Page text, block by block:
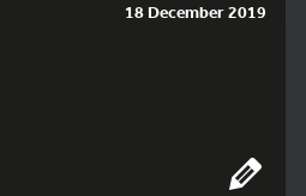
18 December 2019